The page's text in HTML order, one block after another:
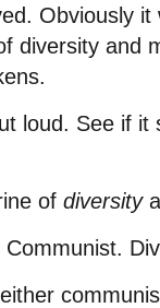
Obviously
diversity and
loud. See if it
of diversity